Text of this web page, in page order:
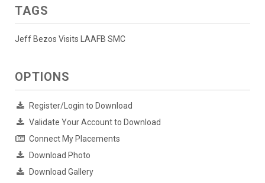
TAGS
Jeff Bezos Visits LAAFB SMC
OPTIONS
Register/Login to Download
Validate Your Account to Download
Connect My Placements
Download Photo
Download Gallery